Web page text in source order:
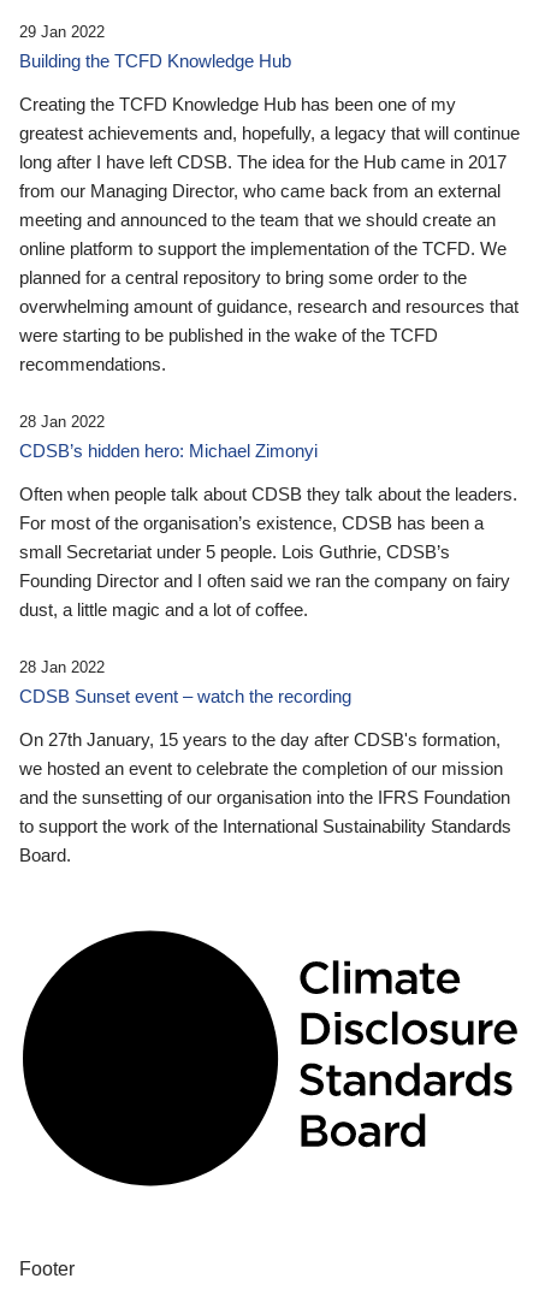
29 Jan 2022
Building the TCFD Knowledge Hub
Creating the TCFD Knowledge Hub has been one of my
greatest achievements and, hopefully, a legacy that will continue
long after I have left CDSB. The idea for the Hub came in 2017
from our Managing Director, who came back from an external
meeting and announced to the team that we should create an
online platform to support the implementation of the TCFD. We
planned for a central repository to bring some order to the
overwhelming amount of guidance, research and resources that
were starting to be published in the wake of the TCFD
recommendations.
28 Jan 2022
CDSB’s hidden hero: Michael Zimonyi
Often when people talk about CDSB they talk about the leaders.
For most of the organisation’s existence, CDSB has been a
small Secretariat under 5 people. Lois Guthrie, CDSB’s
Founding Director and I often said we ran the company on fairy
dust, a little magic and a lot of coffee.
28 Jan 2022
CDSB Sunset event – watch the recording
On 27th January, 15 years to the day after CDSB's formation,
we hosted an event to celebrate the completion of our mission
and the sunsetting of our organisation into the IFRS Foundation
to support the work of the International Sustainability Standards
Board.
Footer